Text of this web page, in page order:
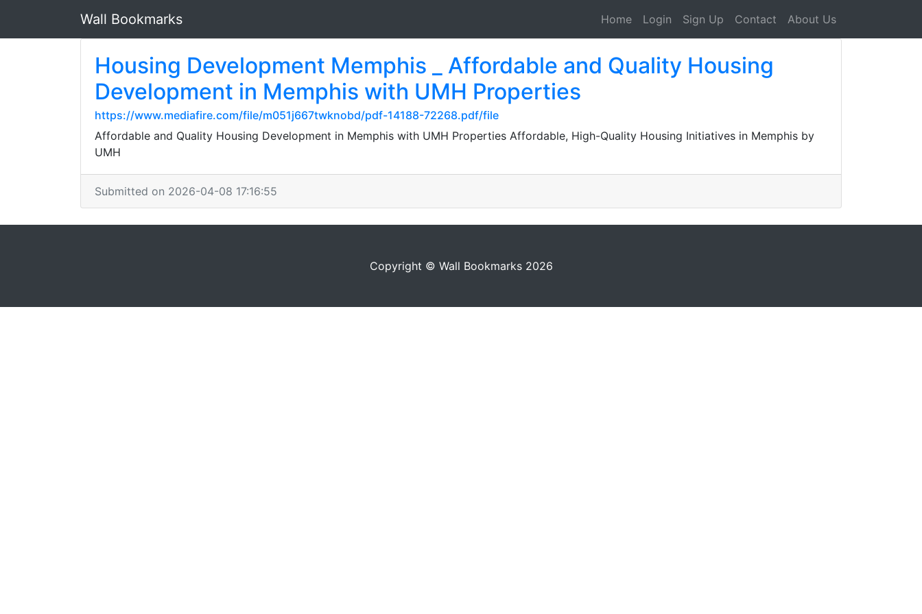
Wall Bookmarks Home Login Sign Up Contact About Us
Housing Development Memphis _ Affordable and Quality Housing
Development in Memphis with UMH Properties
https://www.mediafire.com/file/m051j667twknobd/pdf-14188-72268.pdf/file
Affordable and Quality Housing Development in Memphis with UMH Properties Affordable, High-Quality Housing Initiatives in Memphis by
UMH
Submitted on 2026-04-08 17:16:55
Copyright © Wall Bookmarks 2026